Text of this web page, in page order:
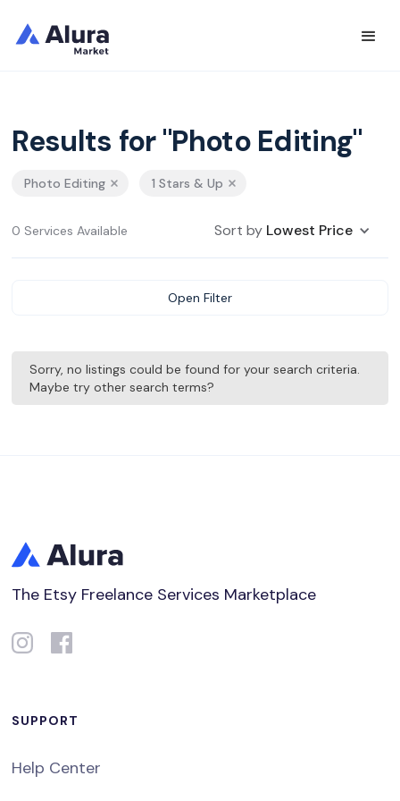
Results for "Photo Editing"
Photo Editing 1 Stars & Up
0 Services Available Sort by Lowest Price
Open Filter
Sorry, no listings could be found for your search criteria.
Maybe try other search terms?
The Etsy Freelance Services Marketplace
SUPPORT
Help Center